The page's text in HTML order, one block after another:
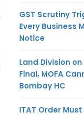
GST Scrutiny
Every Business
Notice
Land Division
Final, MOFA
Bombay HC
ITAT Order